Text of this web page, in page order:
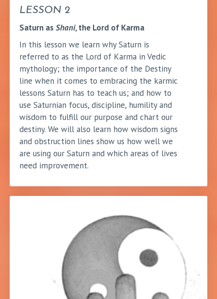
LESSON 2
Saturn as Shani, the Lord of Karma
In this lesson we learn why Saturn is
referred to as the Lord of Karma in Vedic
mythology; the importance of the Destiny
line when it comes to embracing the karmic
lessons Saturn has to teach us; and how to
use Saturnian focus, discipline, humility and
wisdom to fulfill our purpose and chart our
destiny. We will also learn how wisdom signs
and obstruction lines show us how well we
are using our Saturn and which areas of lives
need improvement.